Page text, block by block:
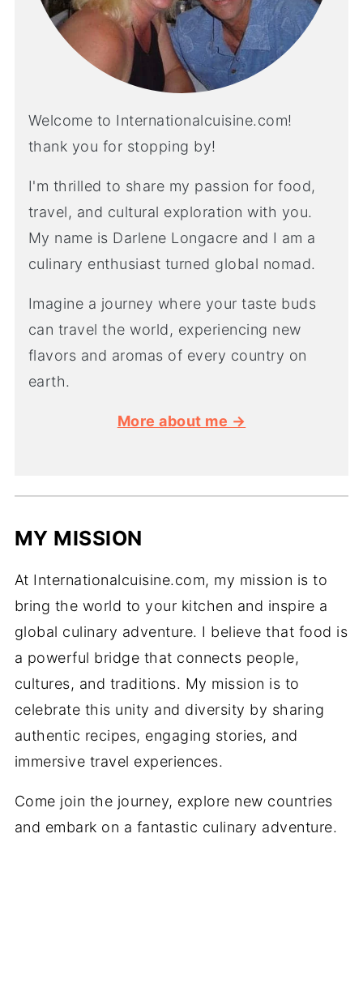
Welcome to Internationalcuisine.com!
thank you for stopping by!
I'm thrilled to share my passion for food,
travel, and cultural exploration with you.
My name is Darlene Longacre and I am a
culinary enthusiast turned global nomad.
Imagine a journey where your taste buds
can travel the world, experiencing new
flavors and aromas of every country on
earth.
More about me →
MY MISSION
At Internationalcuisine.com, my mission is to
bring the world to your kitchen and inspire a
global culinary adventure. I believe that food is
a powerful bridge that connects people,
cultures, and traditions. My mission is to
celebrate this unity and diversity by sharing
authentic recipes, engaging stories, and
immersive travel experiences.
Come join the journey, explore new countries
and embark on a fantastic culinary adventure.